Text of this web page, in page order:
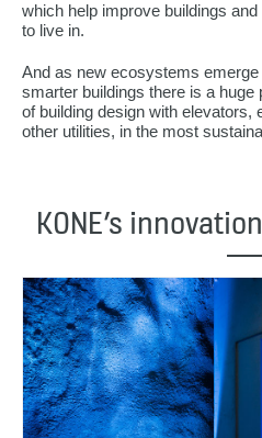
which help improve buildings
to live in.
And as new ecosystems
smarter buildings there is a huge
of building design with elevators,
other utilities, in the most
KONE’s